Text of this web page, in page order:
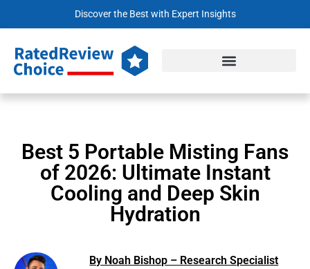
Discover the Best with Expert Insights
Best 5 Portable Misting Fans
of 2026: Ultimate Instant
Cooling and Deep Skin
Hydration
By Noah Bishop – Research Specialist